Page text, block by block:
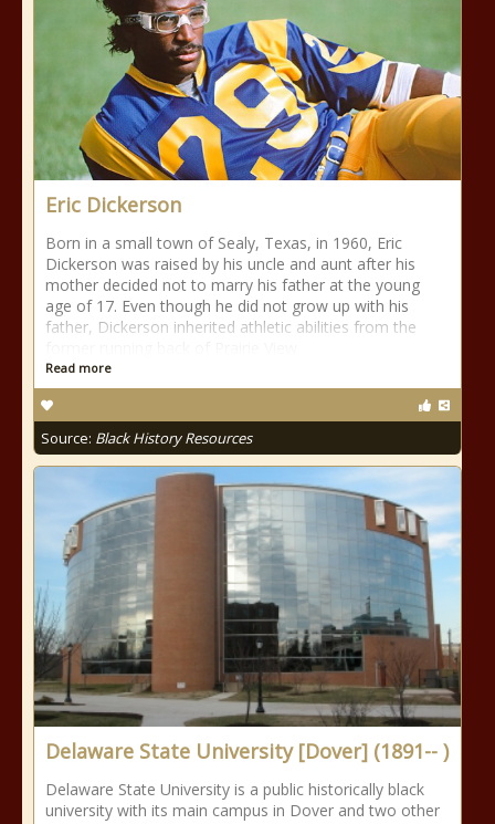
Eric Dickerson
Born in a small town of Sealy, Texas, in 1960, Eric
Dickerson was raised by his uncle and aunt after his
mother decided not to marry his father at the young
age of 17. Even though he did not grow up with his
father, Dickerson inherited athletic abilities from the
Read more
Source: Black History Resources
Delaware State University [Dover] (1891-- )
Delaware State University is a public historically black
university with its main campus in Dover and two other